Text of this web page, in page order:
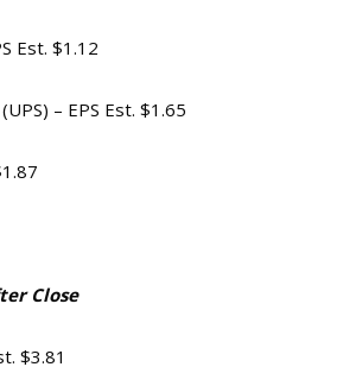
Est. $1.12
– EPS Est. $1.65
Close
$3.81